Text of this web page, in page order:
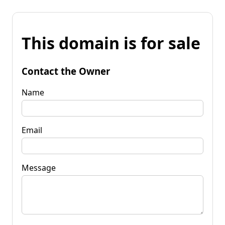
This domain is for sale
Contact the Owner
Name
Email
Message